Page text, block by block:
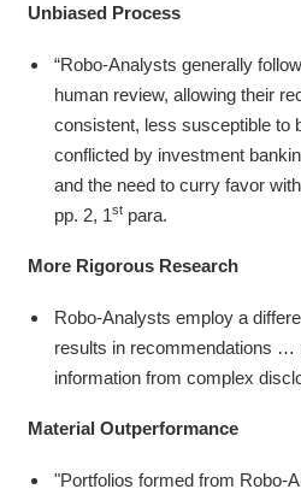
Unbiased Process
“Robo-Analysts generally
human review, allowing their
consistent, less susceptible to
conflicted by investment
and the need to curry favor
pp. 2, 1st para.
More Rigorous Research
Robo-Analysts employ a
results in recommendations …
information from complex
Material Outperformance
"Portfolios formed from Robo-